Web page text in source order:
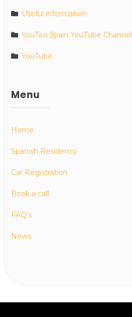
Useful information
YouToo Spain YouTube Channel
YouTube
Menu
Home
Spanish Residency
Car Registration
Book a call
FAQ’s
News